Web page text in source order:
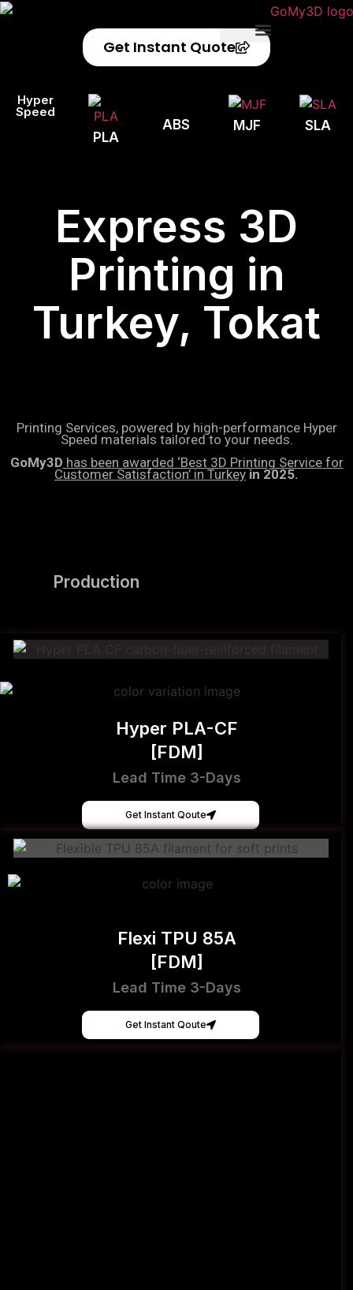
Get Instant Quote
Hyper
Speed
PLA
ABS MJF SLA
Express 3D
Printing in
Turkey, Tokat
Printing Services, powered by high-performance Hyper
Speed materials tailored to your needs.
GoMy3D has been awarded ‘Best 3D Printing Service for
Customer Satisfaction’ in Turkey in 2025.
Production
Hyper PLA-CF
[FDM]
Lead Time 3-Days
Get Instant Qoute
Flexi TPU 85A
[FDM]
Lead Time 3-Days
Get Instant Qoute